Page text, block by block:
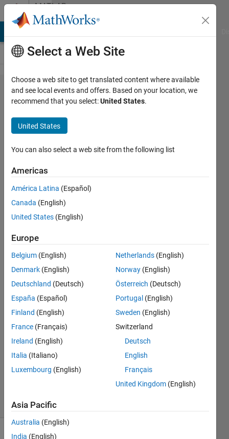
Skip to contentMATLAB
Answers
How can
I convert
tables to
array,
given
that
these
tables
contain
variables
with
similar
variable
names?
Mohammed
Ibra
6 Dec
1 Answer
Updated
(30 days)
Select a Web Site
Choose a web site to get translated content where available
and see local events and offers. Based on your location, we
recommend that you select:United States.
United States
You can also select a web site from the following list
Americas
América Latina (Español)
Canada (English)
United States (English)
Europe
Belgium (English)
Denmark (English)
Deutschland (Deutsch)
España (Español)
Finland (English)
France (Français)
Ireland (English)
Italia (Italiano)
Luxembourg (English)
Netherlands (English)
Norway (English)
Österreich (Deutsch)
Portugal (English)
Sweden (English)
Switzerland
Deutsch
English
Français
United Kingdom (English)
Asia Pacific
Australia (English)
India (English)